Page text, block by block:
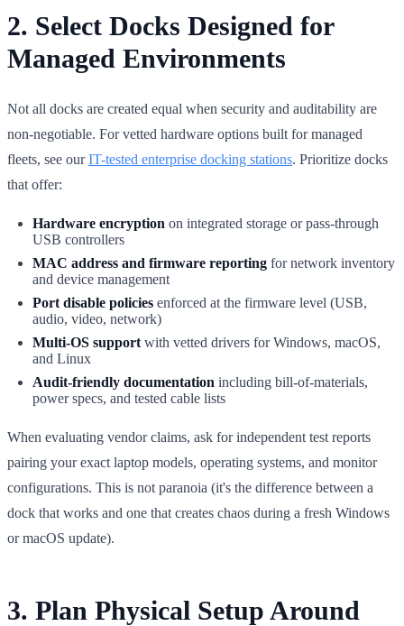
2. Select Docks Designed for
Managed Environments
Not all docks are created equal when security and auditability are
non-negotiable. For vetted hardware options built for managed
fleets, see ourIT-tested enterprise docking stations. Prioritize docks
that offer:
Hardware encryption on integrated storage or pass-through
USB controllers
MAC address and firmware reporting for network inventory
and device management
Port disable policies enforced at the firmware level (USB,
audio, video, network)
Multi-OS support with vetted drivers for Windows, macOS,
and Linux
Audit-friendly documentation including bill-of-materials,
power specs, and tested cable lists
When evaluating vendor claims, ask for independent test reports
pairing your exact laptop models, operating systems, and monitor
configurations. This is not paranoia (it's the difference between a
dock that works and one that creates chaos during a fresh Windows
or macOS update).
3. Plan Physical Setup Around